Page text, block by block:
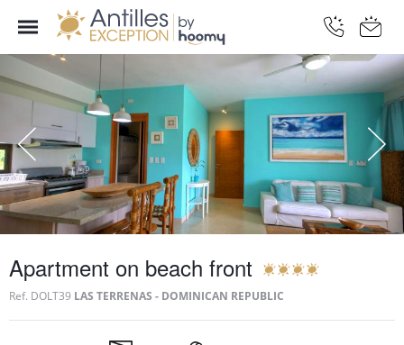
Apartment on beach front
Ref. DOLT39 LAS TERRENAS - DOMINICAN REPUBLIC